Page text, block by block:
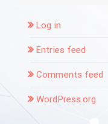
Log in
Entries feed
Comments feed
WordPress.org